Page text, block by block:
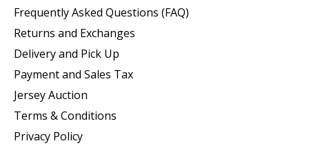
Frequently Asked Questions (FAQ)
Returns and Exchanges
Delivery and Pick Up
Payment and Sales Tax
Jersey Auction
Terms & Conditions
Privacy Policy